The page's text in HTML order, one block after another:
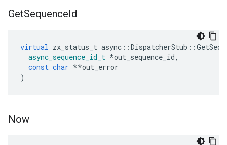
GetSequenceId
virtual zx_status_t async ::DispatcherStub ::
async_sequence_id_t *out_sequence_id,
const char **out_error
)
Now